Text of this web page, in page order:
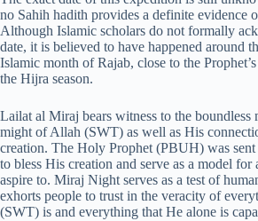
no Sahih hadith provides a definite evidence
Although Islamic scholars do not formally
date, it is believed to have happened around
Islamic month of Rajab, close to the
the Hijra season.
Lailat al Miraj bears witness to the boundless
might of Allah (SWT) as well as His
creation. The Holy Prophet (PBUH) was
to bless His creation and serve as a model for
aspire to. Miraj Night serves as a test of
exhorts people to trust in the veracity of
(SWT) is and everything that He alone is